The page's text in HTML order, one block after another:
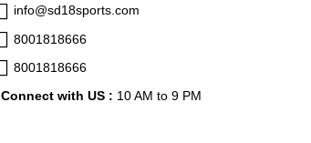
info@sd18sports.com
8001818666
8001818666
Connect with US : 10 AM to 9 PM